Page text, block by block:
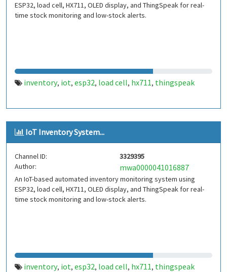
ESP32, load cell, HX711, OLED display, and ThingSpeak for real-
time stock monitoring and low-stock alerts.
inventory, iot, esp32, load cell, hx711, thingspeak
IoT Inventory System...
Channel ID:
3329395
Author:
mwa0000041016887
An IoT-based automated inventory monitoring system using
ESP32, load cell, HX711, OLED display, and ThingSpeak for real-
time stock monitoring and low-stock alerts.
inventory, iot, esp32, load cell, hx711, thingspeak